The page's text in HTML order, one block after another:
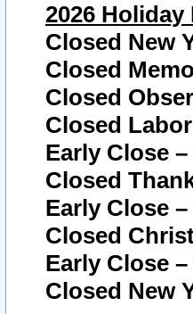
2026 Holiday
Closed New
Closed
Closed
Closed
Early Close
Closed
Early Close
Closed
Early Close
Closed New